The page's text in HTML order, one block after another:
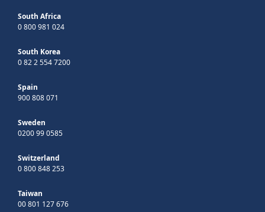
South Africa
0 800 981 024
South Korea
0 82 2 554 7200
Spain
900 808 071
Sweden
0200 99 0585
Switzerland
0 800 848 253
Taiwan
00 801 127 676